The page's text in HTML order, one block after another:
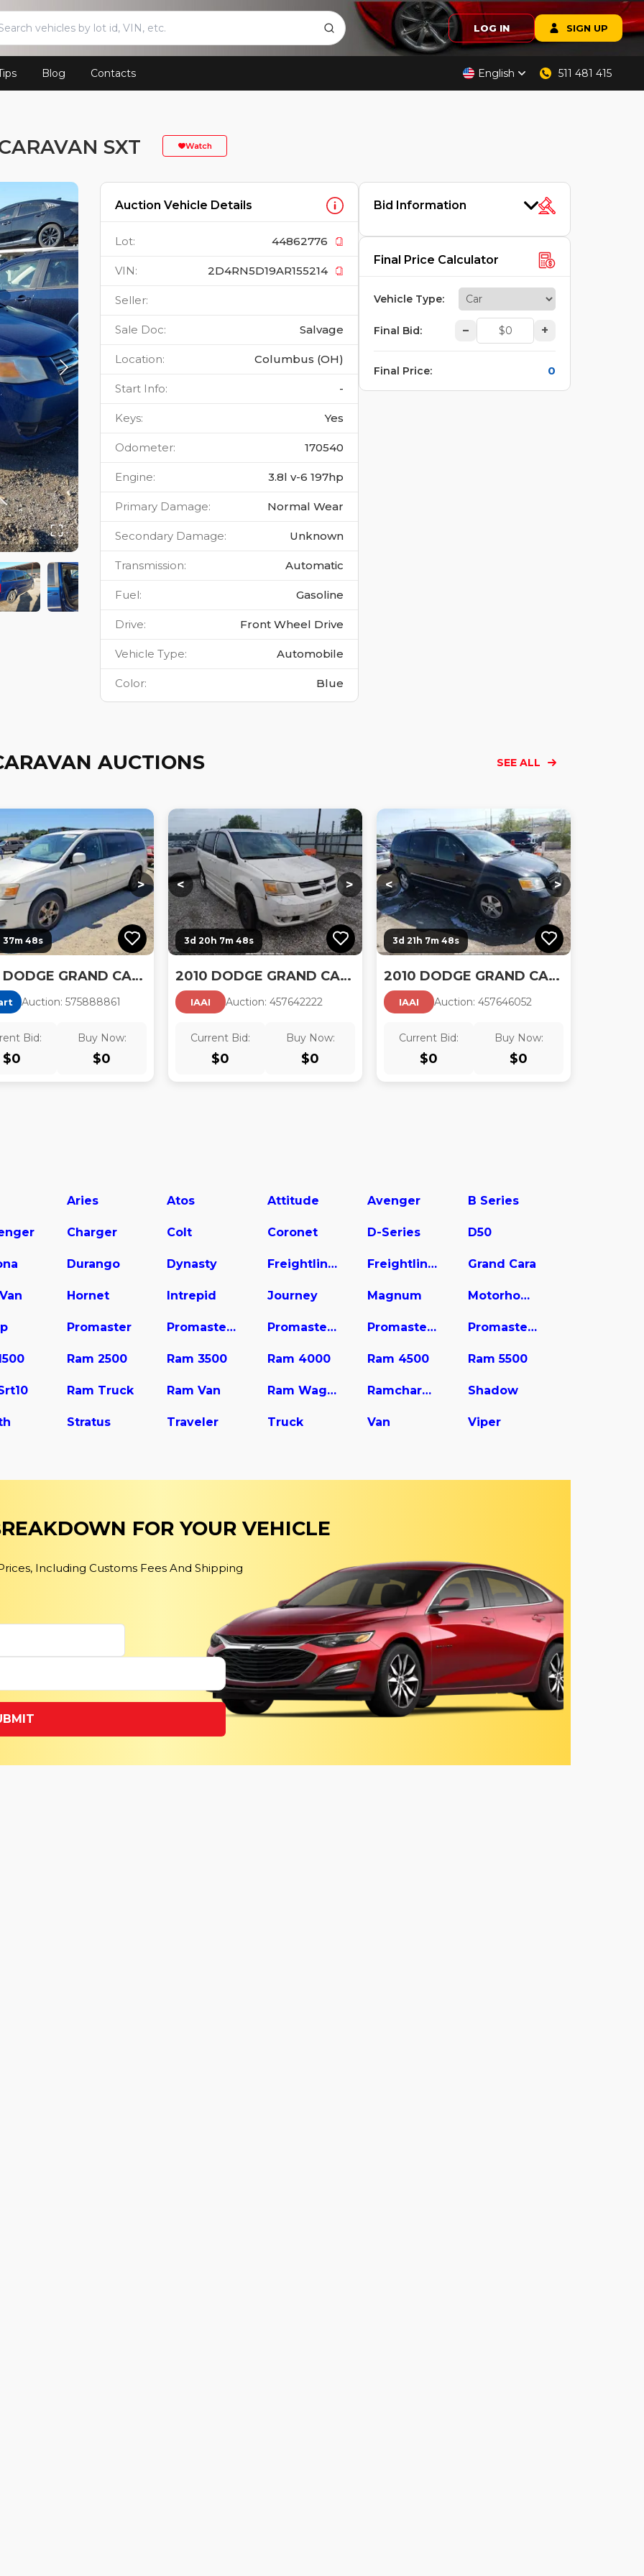
LOG IN SIGN UP
Blog Contacts English 511 481 415
SXT Watch
Auction Vehicle Details
Lot: 44862776
VIN: 2D4RN5D19AR155214
Seller:
Sale Doc: Salvage
Location: Columbus (OH)
Start Info: -
Keys: Yes
Odometer: 170540
Engine: 3.8l v-6 197hp
Primary Damage: Normal Wear
Secondary Damage: Unknown
Transmission: Automatic
Fuel: Gasoline
Drive: Front Wheel Drive
Vehicle Type: Automobile
Color: Blue
Bid Information
Final Price Calculator
Vehicle Type:
Final Bid: – +
Final Price: 0
AUCTIONS SEE ALL
Loading... Loading... Loading...
Loading... Loading... Loading...
>
37m 47s
2010 DODGE GRAND CARAVAN SXT
Auction: 575888861
Bid:
$0
Buy Now:
$0
<
Loading... Loading...
>
3d 20h 7m 47s
2010 DODGE GRAND CARAVAN SE
IAAI Auction: 457642222
Current Bid:
$0
Buy Now:
$0
<
Loading...
>
3d 21h 7m 47s
2010 DODGE GRAND CARAVAN SXT
IAAI Auction: 457646052
Current Bid:
$0
Buy Now:
$0
Aries Atos Attitude Avenger B Series
Charger Colt Coronet D-Series D50
Durango Dynasty Freightliner Sprinter 2500 Freightliner Sprinter 2500/3500 Grand Cara
Hornet Intrepid Journey Magnum Motorhome
Promaster Promaster 1500 Promaster 2500 Promaster 3500 Promaster City
Ram 2500 Ram 3500 Ram 4000 Ram 4500 Ram 5500
Ram Truck Ram Van Ram Wagon Ramcharger Shadow
Stratus Traveler Truck Van Viper
FOR YOUR VEHICLE
Including Customs Fees And Shipping